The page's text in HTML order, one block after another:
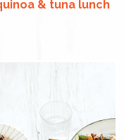
& tuna lunch